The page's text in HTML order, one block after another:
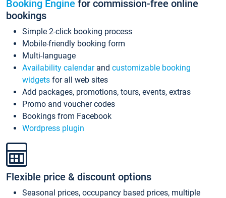
Booking Engine for commission-free online
bookings
Simple 2-click booking process
Mobile-friendly booking form
Multi-language
Availability calendarand customizable booking
widgets for all web sites
Add packages, promotions, tours, events, extras
Promo and voucher codes
Bookings from Facebook
Wordpress plugin
Flexible price & discount options
Seasonal prices, occupancy based prices, multiple